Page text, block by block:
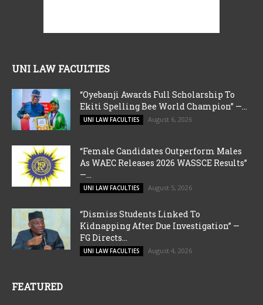
UNI LAW FACULTIES
“Oyebanji Awards Full Scholarship To
Ekiti Spelling Bee World Champion” —...
UNI LAW FACULTIES August 6, 2026
“Female Candidates Outperform Males
As WAEC Releases 2026 WASSCE Results”
—...
UNI LAW FACULTIES August 5, 2026
“Dismiss Students Linked To
Kidnapping After Due Investigation” —
FG Directs...
UNI LAW FACULTIES August 4, 2026
FEATURED